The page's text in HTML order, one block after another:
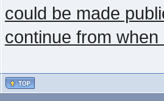
could be made
continue from